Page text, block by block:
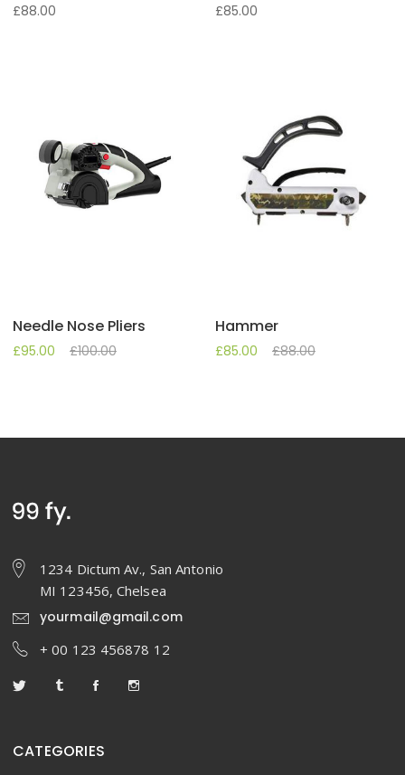
£88.00 £85.00
Needle Nose Pliers
£95.00 £100.00
Hammer
£85.00 £88.00
1234 Dictum Av., San Antonio
MI 123456, Chelsea
yourmail@gmail.com
+ 00 123 456878 12
CATEGORIES